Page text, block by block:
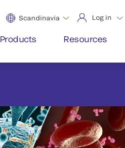
Scandinavia Log in
Products Resources